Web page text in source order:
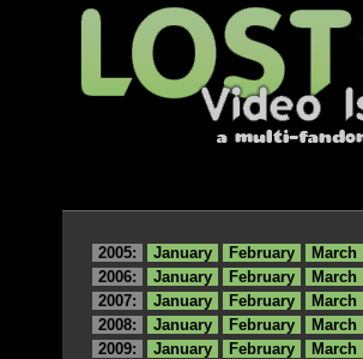
2005: January February
March
2006:
January February
March
2007:
January February
March
2008:
January February
March
2009:
January February
March